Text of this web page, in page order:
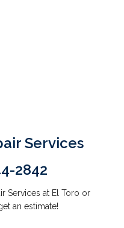
Services
2842
Services at El Toro or
an estimate!